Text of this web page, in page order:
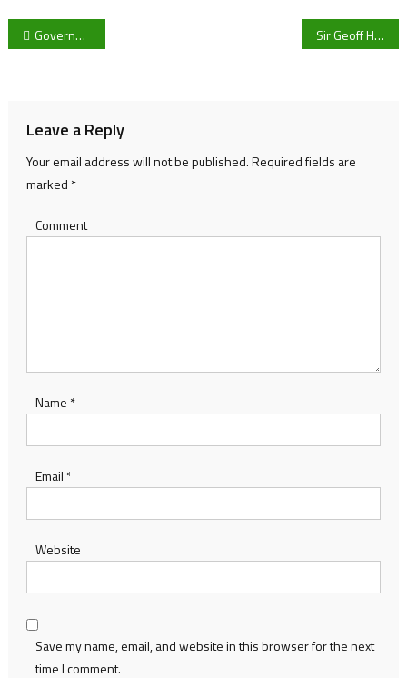
Post
Government axes school LGBT bullying projects Sir Geoff Hurst and his bid to save Football from Dementia
Leave a Reply
Your email address will not be published.Required fields are
marked *
Comment
Name *
Email *
Website
Save my name, email, and website in this browser for the next
time I comment.